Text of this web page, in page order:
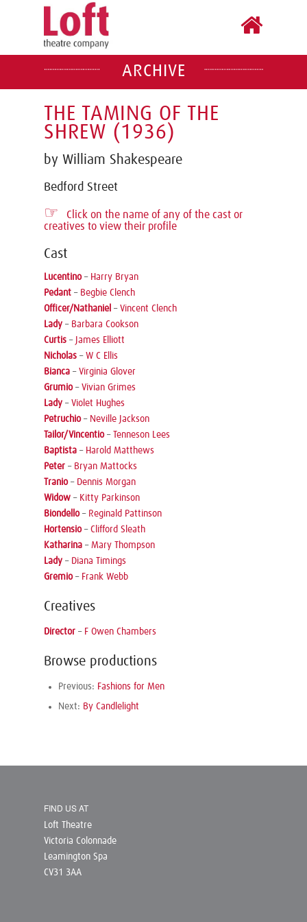
ARCHIVE
THE TAMING OF THE
SHREW (1936)
by William Shakespeare
Bedford Street
☞
Click on the name of any of the cast or
creatives to view their profile
Cast
Lucentino– Harry Bryan
Pedant – Begbie Clench
Officer/Nathaniel – Vincent Clench
Lady – Barbara Cookson
Curtis – James Elliott
Nicholas – W C Ellis
Bianca – Virginia Glover
Grumio– Vivian Grimes
Lady – Violet Hughes
Petruchio– Neville Jackson
Tailor/Vincentio– Tenneson Lees
Baptista – Harold Matthews
Peter – Bryan Mattocks
Tranio– Dennis Morgan
Widow – Kitty Parkinson
Biondello– Reginald Pattinson
Hortensio– Clifford Sleath
Katharina – Mary Thompson
Lady – Diana Timings
Gremio– Frank Webb
Creatives
Director – F Owen Chambers
Browse productions
Previous: Fashions for Men
Next: By Candlelight
FIND US AT
Loft Theatre
Victoria Colonnade
Leamington Spa
CV31 3AA